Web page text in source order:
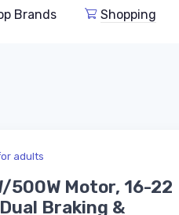
Brands Shopping
adults
Motor, 16-22
Braking &